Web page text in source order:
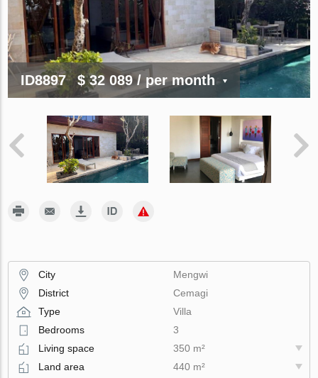
ID8897 $ 32 089/ per month
City
Mengwi
District
Cemagi
Type
Villa
Bedrooms
3
Living space
350 m²
Land area
440 m²